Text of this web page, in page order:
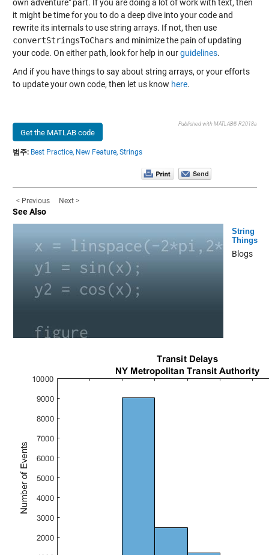
own adventure" part. If you are doing a lot of work with text, then
it might be time for you to do a deep dive into your code and
rewrite its internals to use string arrays. If not, then use
convertStringsToChars and minimize the pain of updating
your code. On either path, look for help in ourguidelines.
And if you have things to say about string arrays, or your efforts
to update your own code, then let us know here.
Get the MATLAB code
Published with MATLAB® R2018a
범주: Best Practice, New Feature, Strings
< Previous Next >
See Also
String
Things
Blogs